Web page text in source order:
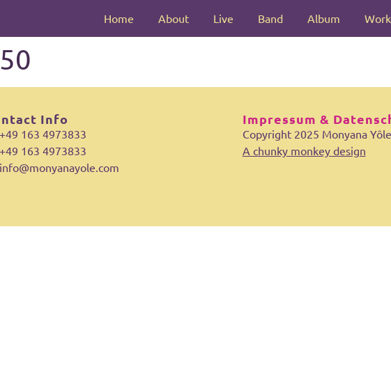
Home About Live Band Album
Info
+49 163 4973833
+49 163 4973833
info@monyanayole.com
Impressum &
Copyright 2025 Monyana Yôle.
A chunky monkey design